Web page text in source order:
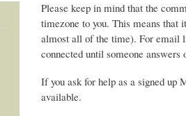
Please keep in mind that the
timezone to you. This means that
almost all of the time). For email
connected until someone
If you ask for help as a signed up
available.